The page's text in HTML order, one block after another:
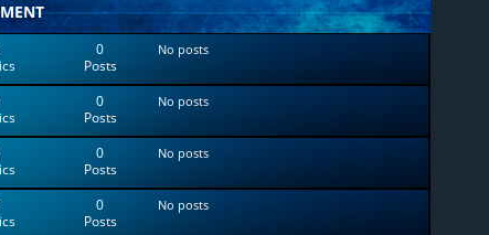
0
Posts
No posts
0
Posts
No posts
0
Posts
No posts
0
Posts
No posts